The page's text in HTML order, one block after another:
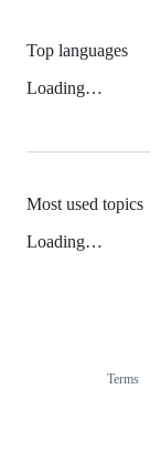
Top languages
Loading…
Most used topics
Loading…
Terms